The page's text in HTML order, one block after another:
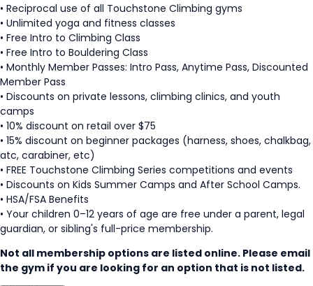
• Reciprocal use of all Touchstone Climbing gyms
• Unlimited yoga and fitness classes
• Free Intro to Climbing Class
• Free Intro to Bouldering Class
• Monthly Member Passes: Intro Pass, Anytime Pass, Discounted
Member Pass
• Discounts on private lessons, climbing clinics, and youth
camps
• 10% discount on retail over $75
• 15% discount on beginner packages (harness, shoes, chalkbag,
atc, carabiner, etc)
• FREE Touchstone Climbing Series competitions and events
• Discounts on Kids Summer Camps and After School Camps.
• HSA/FSA Benefits
• Your children 0–12 years of age are free under a parent, legal
guardian, or sibling's full-price membership.
Not all membership options are listed online. Please email
the gym if you are looking for an option that is not listed.